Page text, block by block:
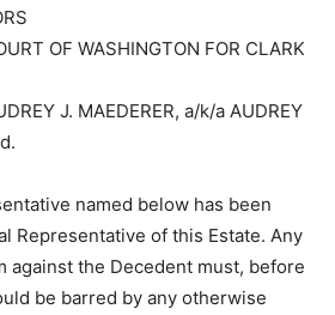
OF WASHINGTON FOR CLARK
J. MAEDERER, a/k/a AUDREY
named below has been
Representative of this Estate. Any
against the Decedent must, before
be barred by any otherwise